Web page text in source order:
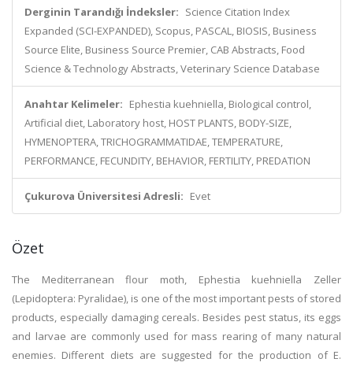
Derginin Tarandığı İndeksler: Science Citation Index
Expanded (SCI-EXPANDED), Scopus, PASCAL, BIOSIS, Business
Source Elite, Business Source Premier, CAB Abstracts, Food
Science & Technology Abstracts, Veterinary Science Database
Anahtar Kelimeler: Ephestia kuehniella, Biological control,
Artificial diet, Laboratory host, HOST PLANTS, BODY-SIZE,
HYMENOPTERA, TRICHOGRAMMATIDAE, TEMPERATURE,
PERFORMANCE, FECUNDITY, BEHAVIOR, FERTILITY, PREDATION
Çukurova Üniversitesi Adresli: Evet
Özet
The Mediterranean flour moth, Ephestia kuehniella Zeller
(Lepidoptera: Pyralidae), is one of the most important pests of stored
products, especially damaging cereals. Besides pest status, its eggs
and larvae are commonly used for mass rearing of many natural
enemies. Different diets are suggested for the production of E.